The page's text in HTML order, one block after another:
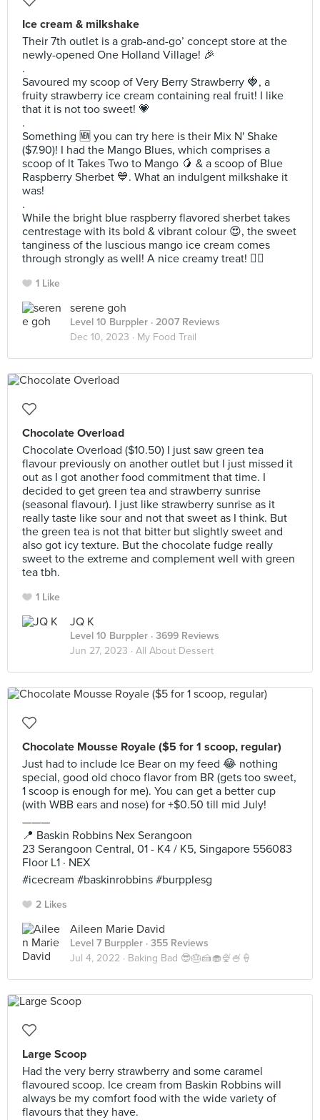
Ice cream & milkshake
Their 7th outlet is a grab-and-go’ concept store at the
newly-opened One Holland Village! 🎉
.
Savoured my scoop of Very Berry Strawberry 🍓, a
fruity strawberry ice cream containing real fruit! I like
that it is not too sweet! 💗
.
Something 🆕️ you can try here is their Mix N' Shake
($7.90)! I had the Mango Blues, which comprises a
scoop of lt Takes Two to Mango 🥭 & a scoop of Blue
Raspberry Sherbet 💙. What an indulgent milkshake it
was!
.
While the bright blue raspberry flavored sherbet takes
centrestage with its bold & vibrant colour 😍, the sweet
tanginess of the luscious mango ice cream comes
through strongly as well! A nice creamy treat! ✌🏻
1 Like
serene goh
Level 10 Burppler · 2007 Reviews
Dec 10, 2023 · My Food Trail
Chocolate Overload
Chocolate Overload ($10.50) I just saw green tea
flavour previously on another outlet but I just missed it
out as I got another food commitment that time. I
decided to get green tea and strawberry sunrise
(seasonal flavour). I just like strawberry sunrise as it
really taste like sour and not that sweet as I think. But
the green tea is not that bitter but slightly sweet and
also got icy texture. But the chocolate fudge really
sweet to the extreme and complement well with green
tea tbh.
1 Like
JQ K
Level 10 Burppler · 3699 Reviews
Jun 27, 2023 · All About Dessert
Chocolate Mousse Royale ($5 for 1 scoop, regular)
Just had to include Ice Bear on my feed 😂 nothing
special, good old choco flavor from BR (gets too sweet,
1 scoop is enough for me). You can get a better cup
(with WBB ears and nose) for +$0.50 till mid July!
———
📍 Baskin Robbins Nex Serangoon
23 Serangoon Central, 01 - K4 / K5, Singapore 556083
Floor L1 · NEX
#icecream #baskinrobbins #burpplesg
2 Likes
Aileen Marie David
Level 7 Burppler · 355 Reviews
Jul 4, 2022 · Baking Bad 😎🎂🍰🧁🍨🍧🍦
Large Scoop
Had the very berry strawberry and some caramel
flavoured scoop. Ice cream from Baskin Robbins will
always be my comfort food with the wide variety of
flavours that they have.